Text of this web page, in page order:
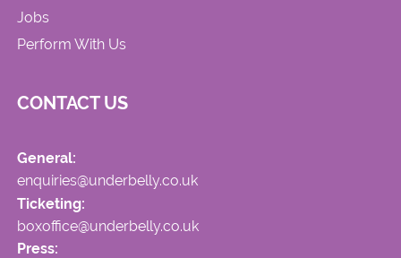
Jobs
Perform With Us
CONTACT US
General:
enquiries@underbelly.co.uk
Ticketing:
boxoffice@underbelly.co.uk
Press: